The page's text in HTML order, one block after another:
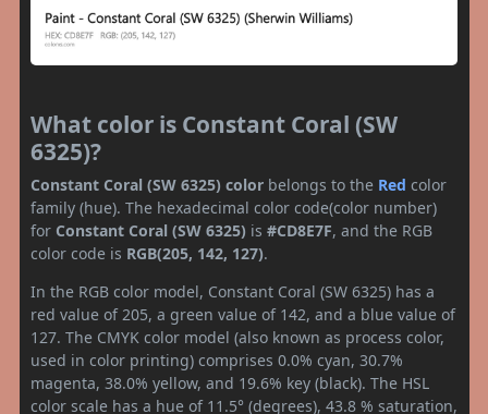
What color is Constant Coral (SW
6325)?
Constant Coral (SW 6325) color belongs to the Red color
family (hue). The hexadecimal color code(color number)
for Constant Coral (SW 6325) is #CD8E7F, and the RGB
color code is RGB(205, 142, 127).
In the RGB color model, Constant Coral (SW 6325) has a
red value of 205, a green value of 142, and a blue value of
127. The CMYK color model (also known as process color,
used in color printing) comprises 0.0% cyan, 30.7%
magenta, 38.0% yellow, and 19.6% key (black). The HSL
color scale has a hue of 11.5° (degrees), 43.8 % saturation,